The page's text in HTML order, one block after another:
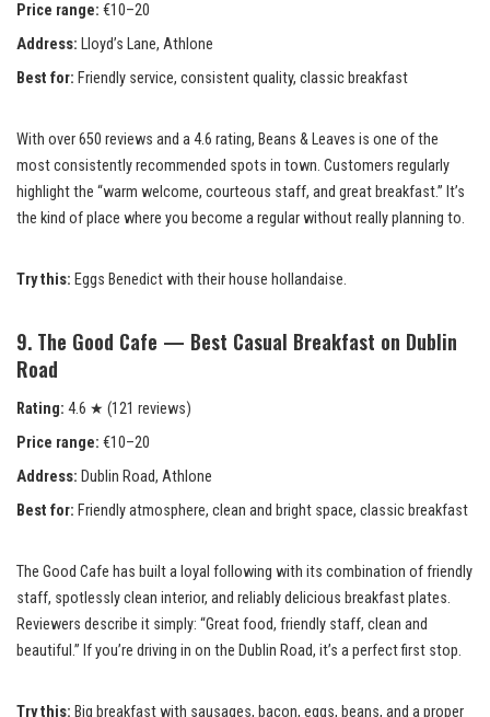
Price range: €10–20
Address: Lloyd’s Lane, Athlone
Best for: Friendly service, consistent quality, classic breakfast
With over 650 reviews and a 4.6 rating, Beans & Leaves is one of the
most consistently recommended spots in town. Customers regularly
highlight the “warm welcome, courteous staff, and great breakfast.” It’s
the kind of place where you become a regular without really planning to.
Try this: Eggs Benedict with their house hollandaise.
9. The Good Cafe — Best Casual Breakfast on Dublin
Road
Rating: 4.6 ★ (121 reviews)
Price range: €10–20
Address: Dublin Road, Athlone
Best for: Friendly atmosphere, clean and bright space, classic breakfast
The Good Cafe has built a loyal following with its combination of friendly
staff, spotlessly clean interior, and reliably delicious breakfast plates.
Reviewers describe it simply: “Great food, friendly staff, clean and
beautiful.” If you’re driving in on the Dublin Road, it’s a perfect first stop.
Try this: Big breakfast with sausages, bacon, eggs, beans, and a proper